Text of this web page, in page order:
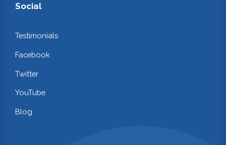
Social
Testimonials
Facebook
Twitter
YouTube
Blog